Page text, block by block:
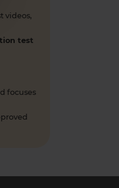
videos,
test
focuses